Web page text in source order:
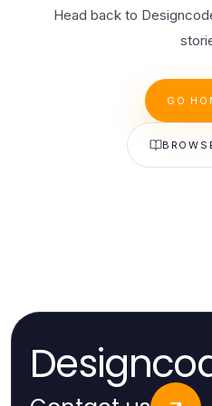
Head back to
GO